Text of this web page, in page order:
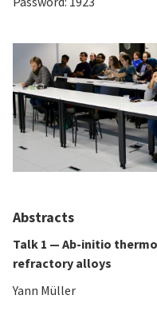
Abstracts
Talk 1 — Ab-initio
refractory alloys
Yann Müller